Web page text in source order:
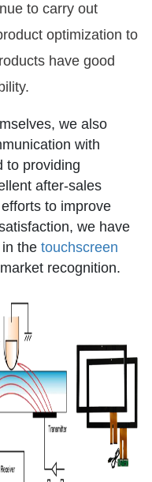
to carry out
optimization to
have good
we also
with
to providing
after-sales
to improve
we have
the touchscreen
recognition.